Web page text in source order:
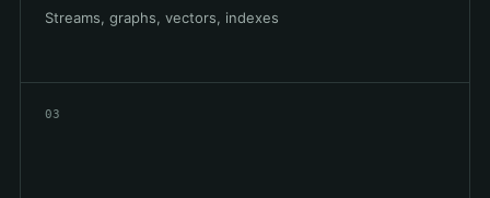
Streams, graphs, vectors, indexes
03